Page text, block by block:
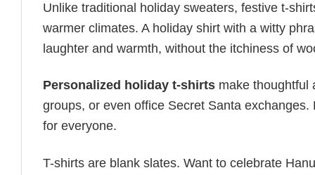
Unlike traditional holiday sweaters, festive t-
warmer climates. A holiday shirt with a witty
laughter and warmth, without the itchiness of
Personalized holiday t-shirts make thoughtful
groups, or even office Secret Santa exchanges.
for everyone.
T-shirts are blank slates. Want to celebrate